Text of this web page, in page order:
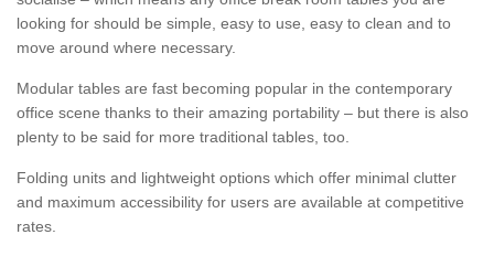
looking for should be simple, easy to use, easy to clean and to
move around where necessary.
Modular tables are fast becoming popular in the contemporary
office scene thanks to their amazing portability – but there is also
plenty to be said for more traditional tables, too.
Folding units and lightweight options which offer minimal clutter
and maximum accessibility for users are available at competitive
rates.